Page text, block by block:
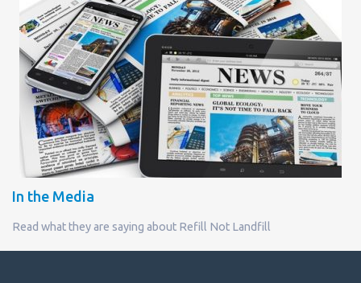
In the Media
Read what they are saying about Refill Not Landfill